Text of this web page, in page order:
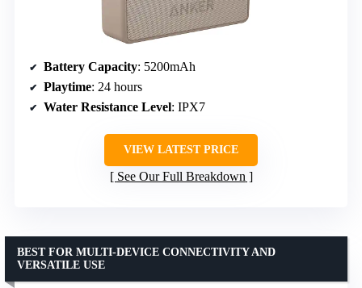
Battery Capacity: 5200mAh
Playtime: 24 hours
Water Resistance Level: IPX7
VIEW LATEST PRICE
See Our Full Breakdown
BEST FOR MULTI-DEVICE CONNECTIVITY AND
VERSATILE USE